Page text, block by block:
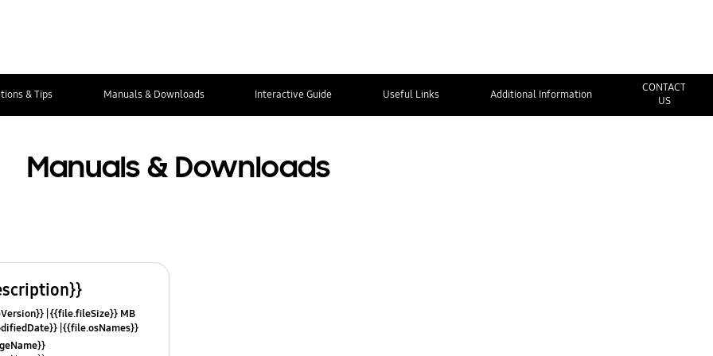
& Tips Manuals & Downloads Interactive Guide Useful Links Additional Information
CONTACT
US
Manuals & Downloads
{{file.fileSize}} MB
{{file.osNames}}